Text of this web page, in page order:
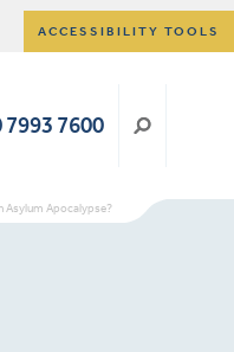
ACCESSIBILITY TOOLS
7993 7600
Asylum Apocalypse?